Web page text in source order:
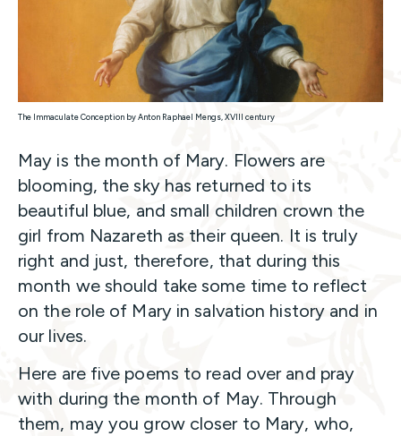
The Immaculate Conception by Anton Raphael Mengs, XVIII century
May is the month of Mary. Flowers are
blooming, the sky has returned to its
beautiful blue, and small children crown the
girl from Nazareth as their queen. It is truly
right and just, therefore, that during this
month we should take some time to reflect
on the role of Mary in salvation history and in
our lives.
Here are five poems to read over and pray
with during the month of May. Through
them, may you grow closer to Mary, who,